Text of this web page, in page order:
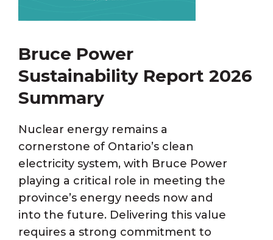
Bruce Power
Sustainability Report 2026
Summary
Nuclear energy remains a
cornerstone of Ontario’s clean
electricity system, with Bruce Power
playing a critical role in meeting the
province’s energy needs now and
into the future. Delivering this value
requires a strong commitment to